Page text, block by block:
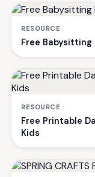
RESOURCE
Free Babysitting
RESOURCE
Free Printable
Kids